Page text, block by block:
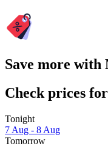
Save more with
Check prices
Tonight
7 Aug - 8 Aug
Tomorrow